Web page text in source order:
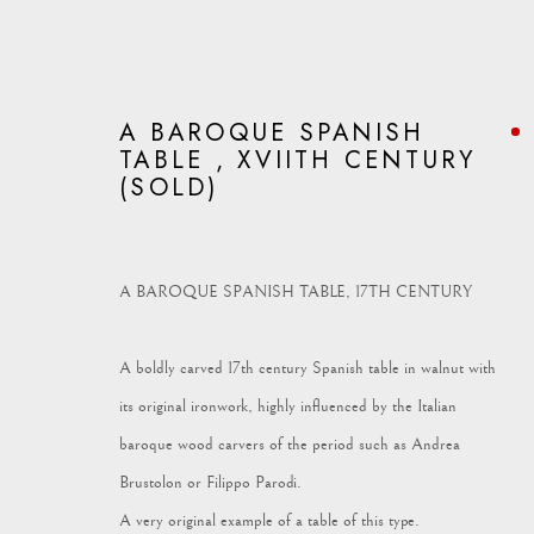
Vagabond Antiques
Market Square
Petworth
enquiries@vagabondantiques.co.uk
A BAROQUE SPANISH
TABLE , XVIITH CENTURY
(SOLD)
A BAROQUE SPANISH TABLE, 17TH CENTURY
A boldly carved 17th century Spanish table in walnut with
its original ironwork, highly influenced by the Italian
baroque wood carvers of the period such as Andrea
Brustolon or Filippo Parodi.
A very original example of a table of this type.